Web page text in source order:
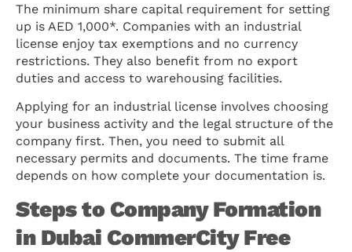
The minimum share capital requirement for setting
up is AED 1,000*. Companies with an industrial
license enjoy tax exemptions and no currency
restrictions. They also benefit from no export
duties and access to warehousing facilities.
Applying for an industrial license involves choosing
your business activity and the legal structure of the
company first. Then, you need to submit all
necessary permits and documents. The time frame
depends on how complete your documentation is.
Steps to Company Formation
in Dubai CommerCity Free